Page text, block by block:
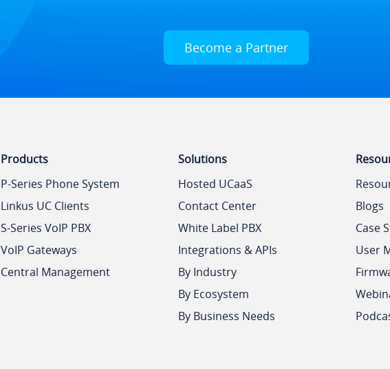
Become a Partner
Products
P-Series Phone System
Linkus UC Clients
S-Series VoIP PBX
VoIP Gateways
Central Management
Solutions
Hosted UCaaS
Contact Center
White Label PBX
Integrations & APIs
By Industry
By Ecosystem
By Business Needs
Blogs
Case
User